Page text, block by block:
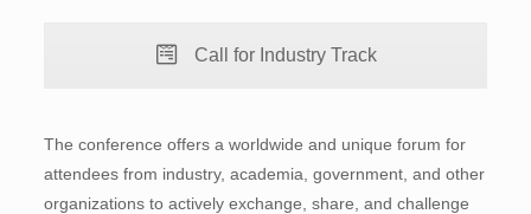
Call for Industry Track
The conference offers a worldwide and unique forum for
attendees from industry, academia, government, and other
organizations to actively exchange, share, and challenge